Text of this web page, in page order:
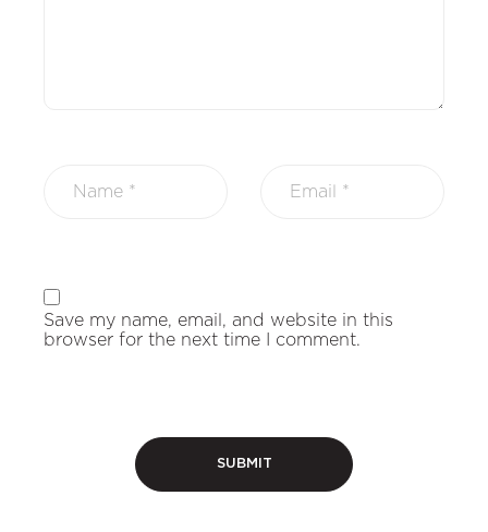
Save my name, email, and website in this
browser for the next time I comment.